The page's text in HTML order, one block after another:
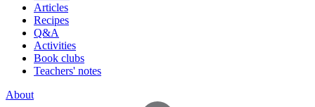
Articles
Recipes
Q&A
Activities
Book clubs
Teachers' notes
About